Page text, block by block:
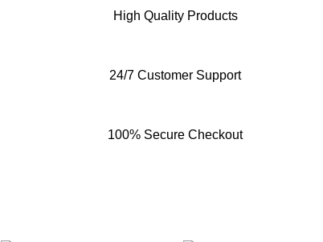
High Quality Products
24/7 Customer Support
100% Secure Checkout